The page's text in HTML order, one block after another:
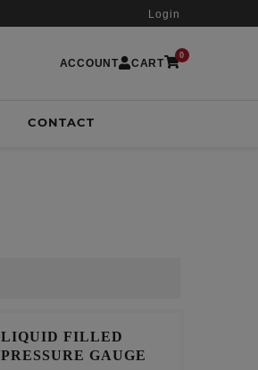
Login
ACCOUNT CART
0
CONTACT
LIQUID FILLED
PRESSURE GAUGE